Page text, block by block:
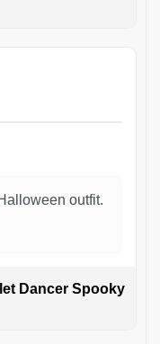
outfit.
Dancer Spooky